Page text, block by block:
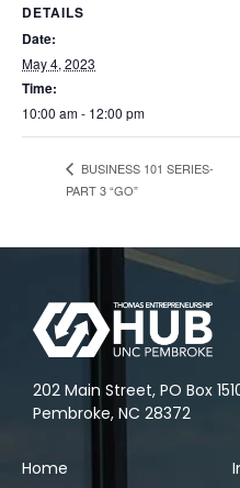
DETAILS
Date:
May 4, 2023
Time:
10:00 am - 12:00 pm
BUSINESS 101 SERIES-
PART 3 “GO”
202 Main Street, PO Box
Pembroke, NC 28372
Home